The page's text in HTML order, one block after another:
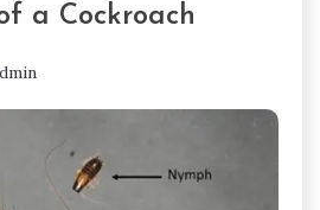
a Cockroach